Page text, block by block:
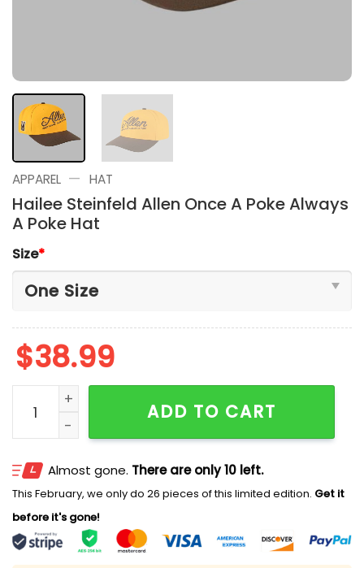
APPAREL — HAT
Hailee Steinfeld Allen Once A Poke Always
A Poke Hat
Size*
$38.99
Hailee Steinfeld Allen Once A Poke Always A Poke
ADD TO CART
Almost gone. There are only 10 left.
This February, we only do 26 pieces of this limited edition. Get it
before it's gone!